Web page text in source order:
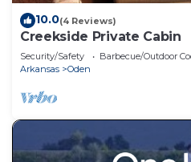
10.0(4 Reviews)
Creekside Private Cabin
Security/Safety Barbecue/Outdoor
Arkansas
Oden